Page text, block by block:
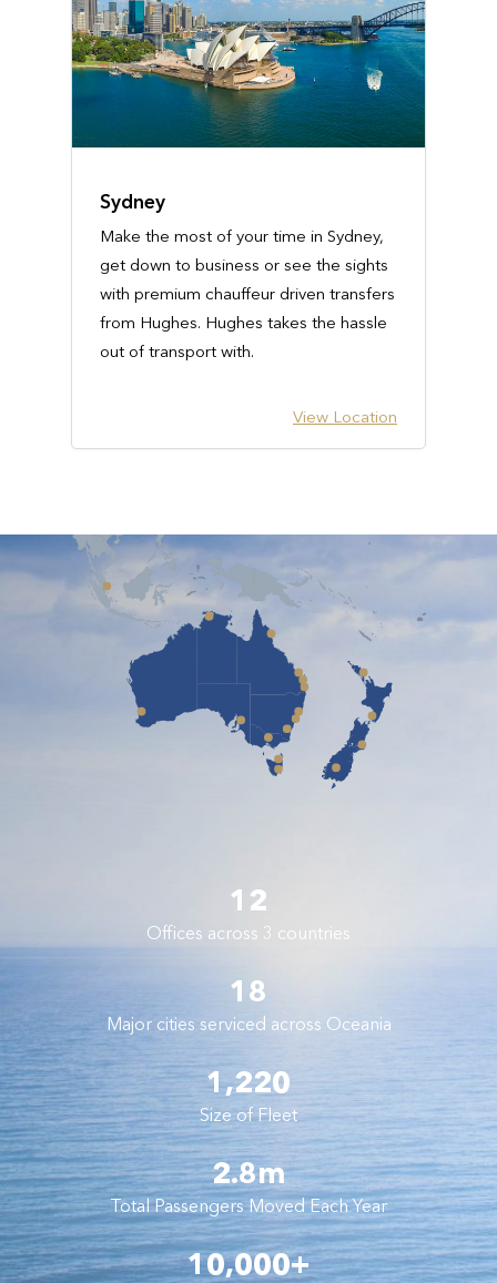
Sydney
Make the most of your time in Sydney,
get down to business or see the sights
with premium chauffeur driven transfers
from Hughes. Hughes takes the hassle
out of transport with.
View Location
12
Offices across 3 countries
18
Major cities serviced across Oceania
1,220
Size of Fleet
2.8m
Total Passengers Moved Each Year
10,000+